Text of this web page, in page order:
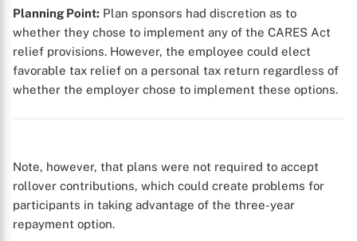
Planning Point: Plan sponsors had discretion as to
whether they chose to implement any of the CARES Act
relief provisions. However, the employee could elect
favorable tax relief on a personal tax return regardless of
whether the employer chose to implement these options.
Note, however, that plans were not required to accept
rollover contributions, which could create problems for
participants in taking advantage of the three-year
repayment option.